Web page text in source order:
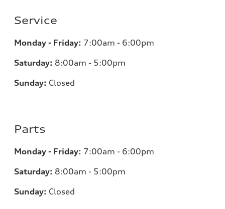
Service
Monday - Friday: 7:00am - 6:00pm
Saturday: 8:00am - 5:00pm
Sunday: Closed
Parts
Monday - Friday: 7:00am - 6:00pm
Saturday: 8:00am - 5:00pm
Sunday: Closed